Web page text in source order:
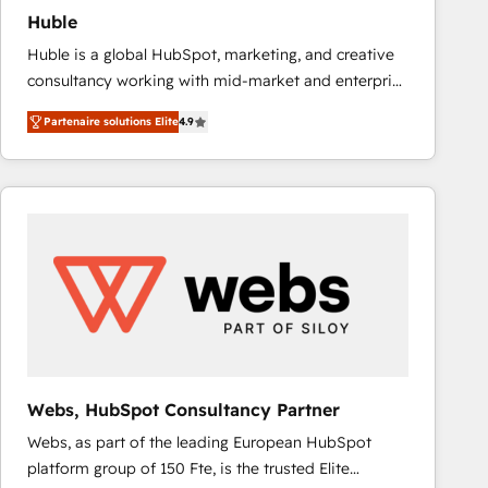
Huble
Huble is a global HubSpot, marketing, and creative
consultancy working with mid-market and enterprise
businesses. We go beyond implementation, shaping
the strategy, processes, and teams that turn
HubSpot into a genuine growth engine. Named
HubSpot's Global Partner of the Year in 2024,
Huble has built a track record that speaks for itself.
One company, one operating model, delivering
across offices and consulting teams in the UK, USA,
international offices and 175+ employees.
Partenaire solutions Elite4.9
Webs, HubSpot Consultancy Partner
Webs, as part of the leading European HubSpot
platform group of 150 Fte, is the trusted Elite